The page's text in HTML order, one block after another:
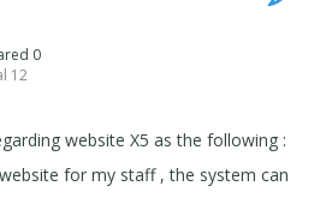
0
12
website X5 as the following :
for my staff , the system can